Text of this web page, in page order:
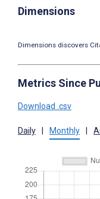
Dimensions
Dimensions discovers
Metrics Since
Download .csv
Daily Monthly